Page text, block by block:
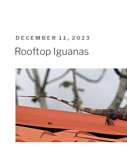
POSTED
ON
DECEMBER 11, 2023
Rooftop Iguanas